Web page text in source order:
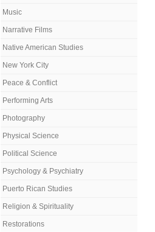
Music
Narrative Films
Native American Studies
New York City
Peace & Conflict
Performing Arts
Photography
Physical Science
Political Science
Psychology & Psychiatry
Puerto Rican Studies
Religion & Spirituality
Restorations